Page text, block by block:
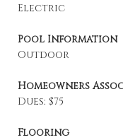
Electric
Pool Information
Outdoor
Homeowners
Dues: $75
Flooring